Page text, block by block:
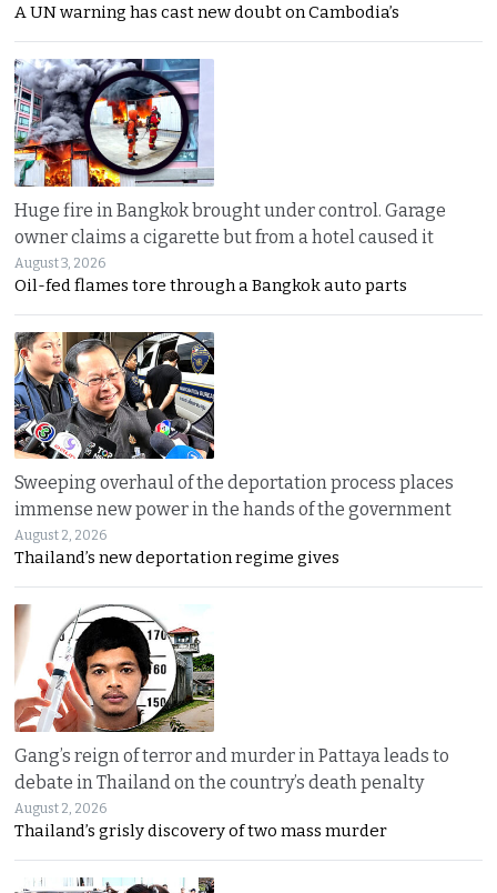
A UN warning has cast new doubt on Cambodia’s
Huge fire in Bangkok brought under control. Garage
owner claims a cigarette but from a hotel caused it
August 3, 2026
Oil-fed flames tore through a Bangkok auto parts
Sweeping overhaul of the deportation process places
immense new power in the hands of the government
August 2, 2026
Thailand’s new deportation regime gives
Gang’s reign of terror and murder in Pattaya leads to
debate in Thailand on the country’s death penalty
August 2, 2026
Thailand’s grisly discovery of two mass murder